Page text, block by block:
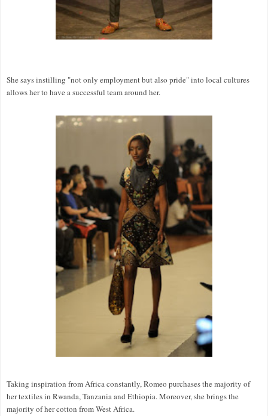
She says instilling "not only employment but also pride" into local cultures
allows her to have a successful team around her.
Taking inspiration from Africa constantly, Romeo purchases the majority of
her textiles in Rwanda, Tanzania and Ethiopia. Moreover, she brings the
majority of her cotton from West Africa.